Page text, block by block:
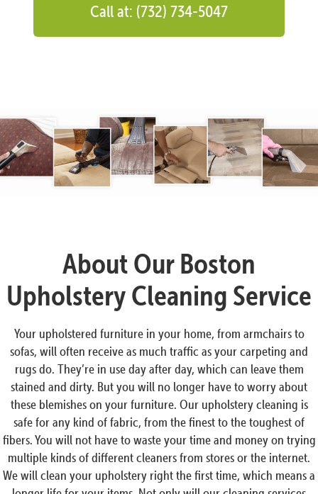
Call at: (732) 734-5047
About Our Boston
Upholstery Cleaning Service
Your upholstered furniture in your home, from armchairs to
sofas, will often receive as much traffic as your carpeting and
rugs do. They’re in use day after day, which can leave them
stained and dirty. But you will no longer have to worry about
these blemishes on your furniture. Our upholstery cleaning is
safe for any kind of fabric, from the finest to the toughest of
fibers. You will not have to waste your time and money on trying
multiple kinds of different cleaners from stores or the internet.
We will clean your upholstery right the first time, which means a